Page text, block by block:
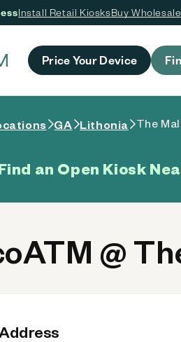
Install Retail KiosksBuy
Price Your Device
GA Lithonia The
an Open Kiosk
@